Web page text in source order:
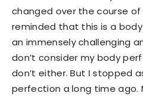
changed over the course of
reminded that this is a
an immensely challenging
don’t consider my body
don’t either. But I stopped
perfection a long time ago.